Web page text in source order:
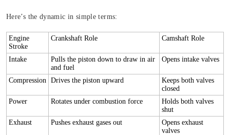
Here’s the dynamic in simple terms:
Engine
Stroke
Crankshaft Role Camshaft Role
Intake
Pulls the piston down to draw in air
and fuel
Opens intake valves
Compression Drives the piston upward
Keeps both valves
closed
Power
Rotates under combustion force
Holds both valves
shut
Exhaust
Pushes exhaust gases out
Opens exhaust
valves